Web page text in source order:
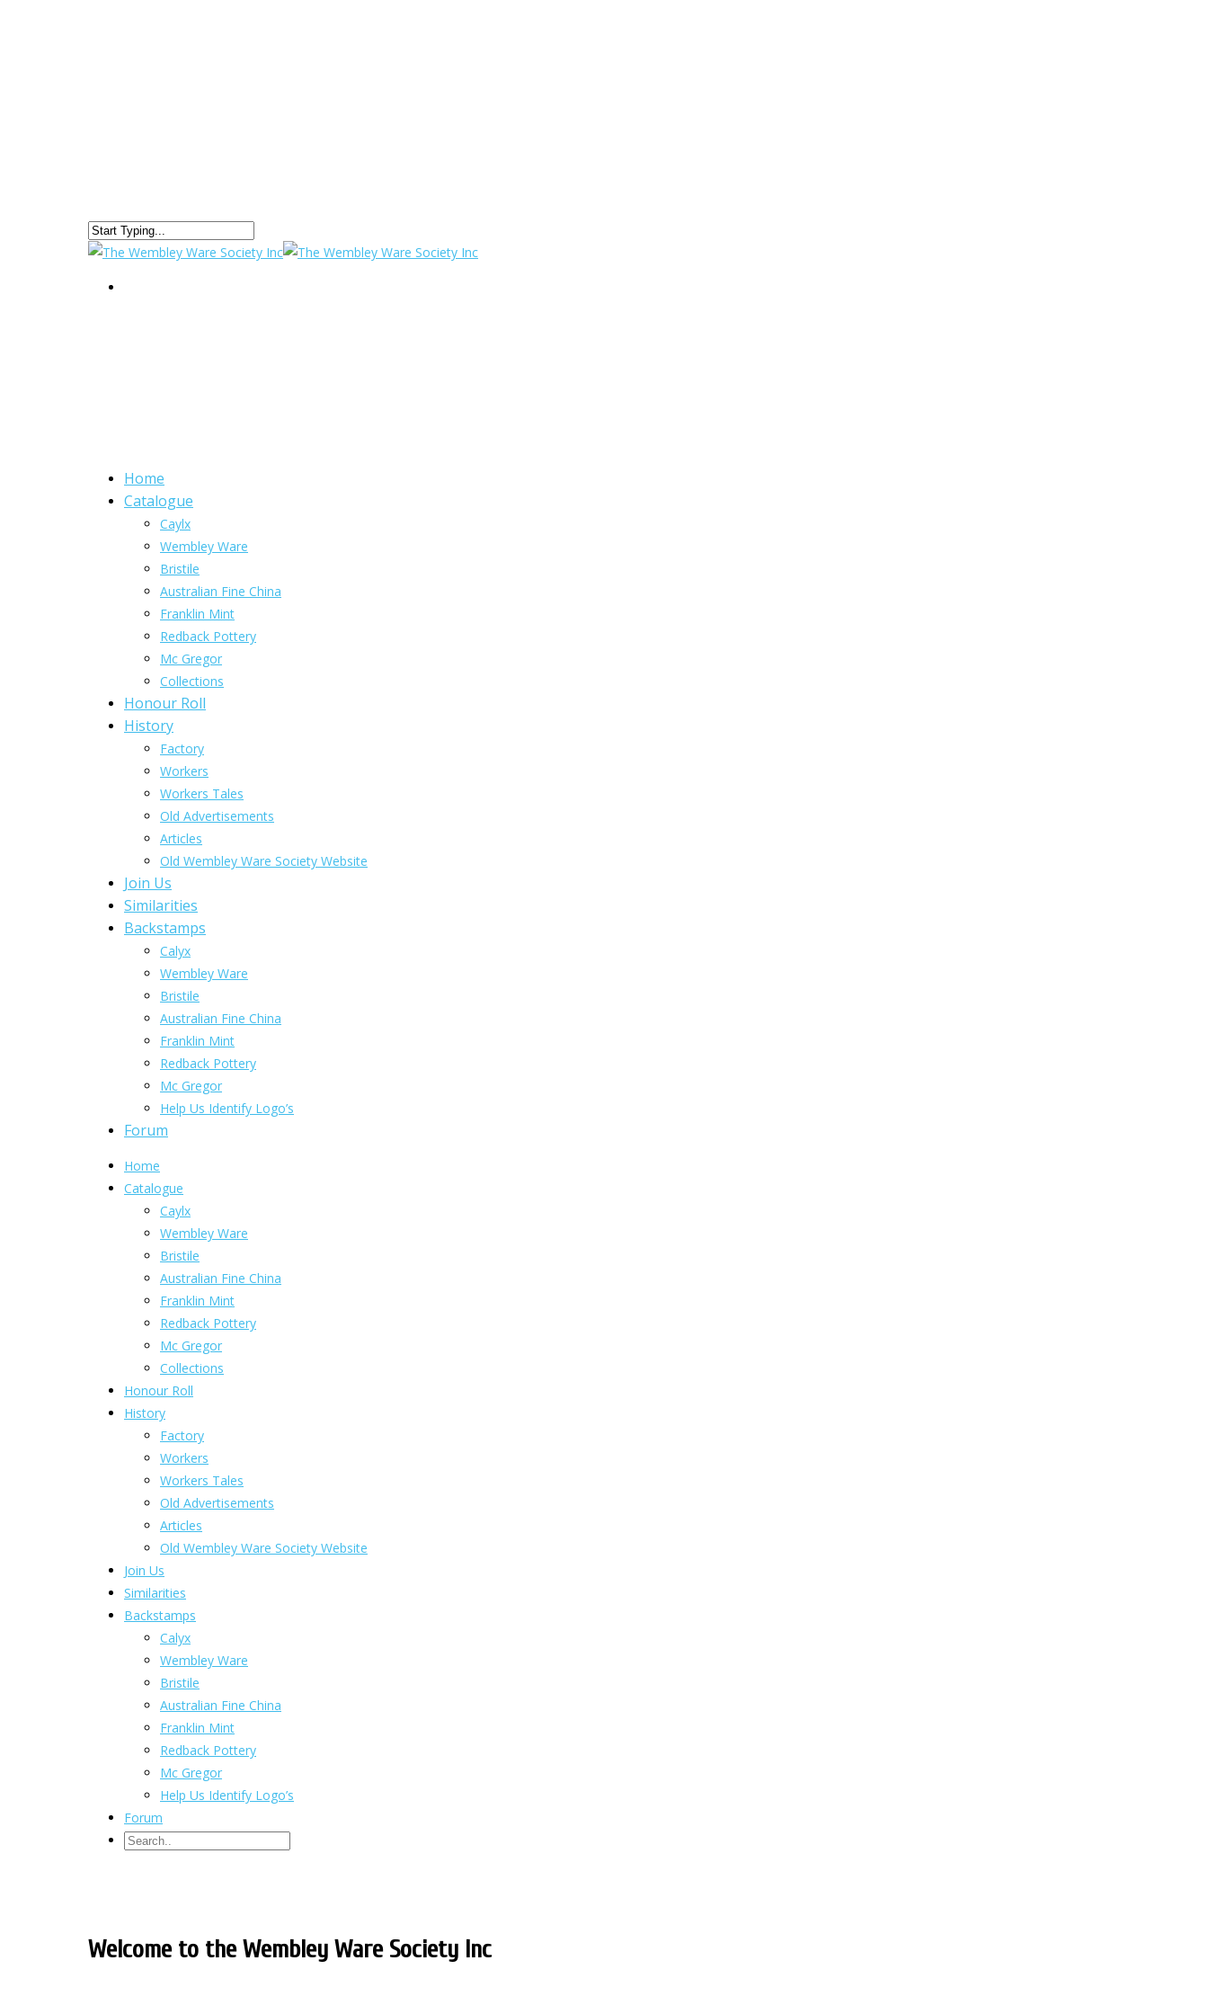
Home
Catalogue
Caylx
Wembley Ware
Bristile
Australian Fine China
Franklin Mint
Redback Pottery
Mc Gregor
Collections
Honour Roll
History
Factory
Workers
Workers Tales
Old Advertisements
Articles
Old Wembley Ware Society Website
Join Us
Similarities
Backstamps
Calyx
Wembley Ware
Bristile
Australian Fine China
Franklin Mint
Redback Pottery
Mc Gregor
Help Us Identify Logo’s
Forum
Home
Catalogue
Caylx
Wembley Ware
Bristile
Australian Fine China
Franklin Mint
Redback Pottery
Mc Gregor
Collections
Honour Roll
History
Factory
Workers
Workers Tales
Old Advertisements
Articles
Old Wembley Ware Society Website
Join Us
Similarities
Backstamps
Calyx
Wembley Ware
Bristile
Australian Fine China
Franklin Mint
Redback Pottery
Mc Gregor
Help Us Identify Logo’s
Forum
Welcome to the Wembley Ware Society Inc